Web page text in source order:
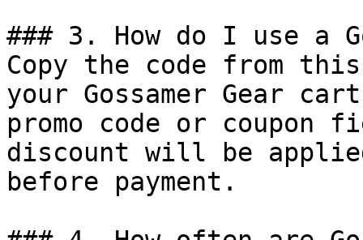
### 3. How do I use a
Copy the code from
your Gossamer Gear
promo code or coupon
discount will be
before payment.